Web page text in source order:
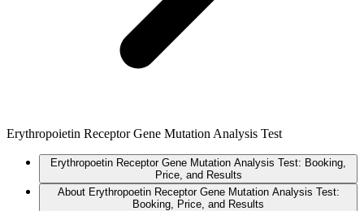
Erythropoietin Receptor Gene Mutation Analysis Test
Erythropoetin Receptor Gene Mutation Analysis Test: Booking,
Price, and Results
About Erythropoetin Receptor Gene Mutation Analysis Test:
Booking, Price, and Results